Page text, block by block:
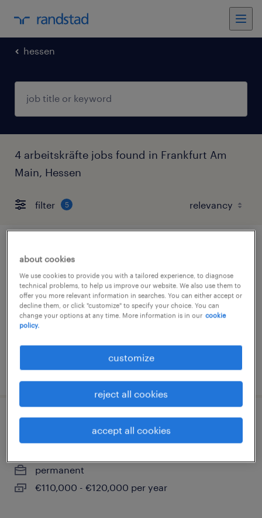
hessen
4 arbeitskräfte jobs found in Frankfurt Am
Main, Hessen
filter 5
sales manager (m/w/d)
frankfurt am main, hessen
permanent
€70,000 - €80,000 per year
posted 1 august 2026
international sales director (m/w/d)
permanent
€110,000 - €120,000 per year
about cookies
We use cookies to provide you with a tailored experience, to diagnose
technical problems, to help us improve our website. We also use them to
offer you more relevant information in searches. You can either accept or
decline them, or click "customize" to specify your choice. You can
change your options at any time. More information is in our cookie
policy.
customize
reject all cookies
accept all cookies